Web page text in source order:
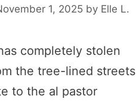
1, 2025 by Elle L.
completely stolen
the tree-lined streets
to the al pastor